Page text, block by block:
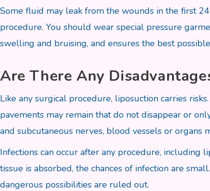
Some fluid may leak from the wounds in the first
procedure. You should wear special pressure
swelling and bruising, and ensures the best
Are There Any
Like any surgical procedure, liposuction carries
pavements may remain that do not disappear or
and subcutaneous nerves, blood vessels or organs
Infections can occur after any procedure, including
tissue is absorbed, the chances of infection are
dangerous possibilities are ruled out.